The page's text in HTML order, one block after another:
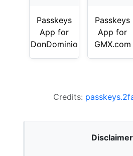
Passkeys
App for
DonDominio
Passkeys
App for
GMX.com
Credits: